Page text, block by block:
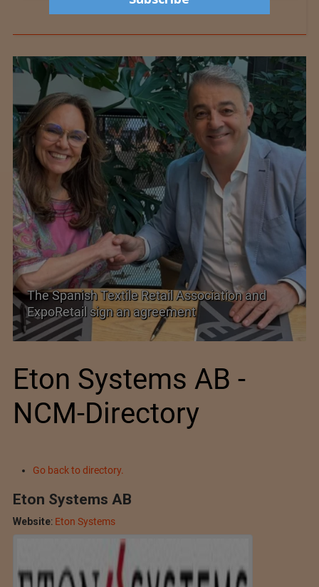
SIMA welcomes India–New Zealand Free
Trade Agreement
Eton Systems AB -
NCM-Directory
Go back to directory.
Eton Systems AB
Website: Eton Systems